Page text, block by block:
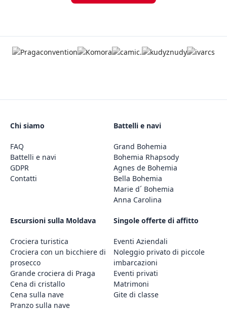
Chi siamo
FAQ
Battelli e navi
GDPR
Contatti
Battelli e navi
Grand Bohemia
Bohemia Rhapsody
Agnes de Bohemia
Bella Bohemia
Marie d´ Bohemia
Anna Carolina
Escursioni sulla Moldava
Crociera turistica
Crociera con un bicchiere di
prosecco
Grande crociera di Praga
Cena di cristallo
Cena sulla nave
Pranzo sulla nave
Singole offerte di affitto
Eventi Aziendali
Noleggio privato di piccole
imbarcazioni
Eventi privati
Matrimoni
Gite di classe